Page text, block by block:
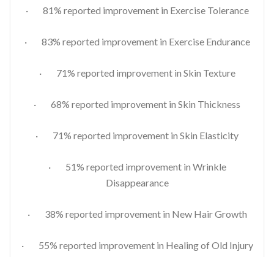
· 81% reported improvement in Exercise Tolerance
· 83% reported improvement in Exercise Endurance
· 71% reported improvement in Skin Texture
· 68% reported improvement in Skin Thickness
· 71% reported improvement in Skin Elasticity
· 51% reported improvement in Wrinkle
Disappearance
· 38% reported improvement in New Hair Growth
· 55% reported improvement in Healing of Old Injury